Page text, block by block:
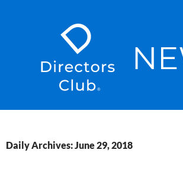
Daily Archives: June 29, 2018